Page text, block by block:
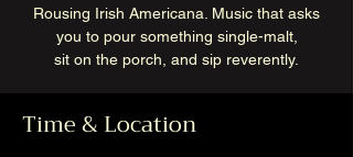
Rousing Irish Americana. Music that asks
you to pour something single-malt,
sit on the porch, and sip reverently.
Time & Location